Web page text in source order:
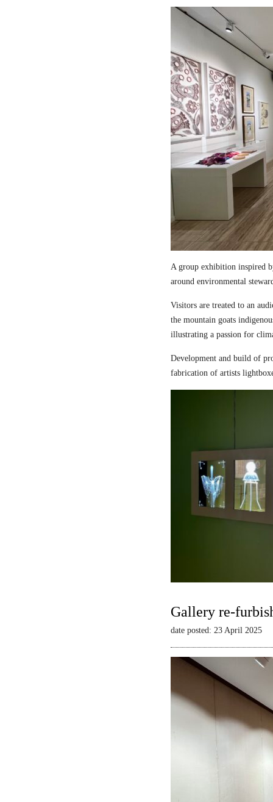
A group exhibition inspired
around environmental
Visitors are treated to an
the mountain goats
illustrating a passion for
Development and build of
fabrication of artists
Gallery re-
date posted: 23 April 2025